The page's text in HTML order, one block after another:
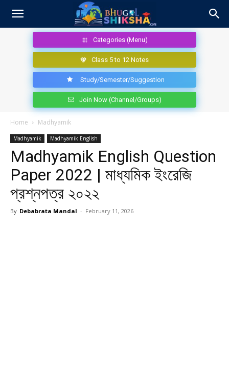
Categories (Menu)
Class 5 to 12 Notes
Study/Semester/Suggestion
Join Now (Channel/Groups)
Home Madhyamik
Madhyamik Madhyamik English
Madhyamik English Question
Paper 2022 | মাধ্যমিক ইংরেজি
প্রশ্নপত্র ২০২২
By Debabrata Mandal - February 11, 2026